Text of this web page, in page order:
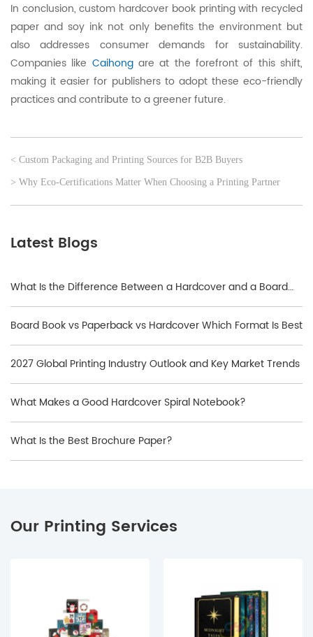
In conclusion, custom hardcover book printing with recycled
paper and soy ink not only benefits the environment but
also addresses consumer demands for sustainability.
Companies like Caihongare at the forefront of this shift,
making it easier for publishers to adopt these eco-friendly
practices and contribute to a greener future.
< Custom Packaging and Printing Sources for B2B Buyers
> Why Eco-Certifications Matter When Choosing a Printing Partner
Latest Blogs
What Is the Difference Between a Hardcover and a Board
Book?
Board Book vs Paperback vs Hardcover Which Format Is Best
2027 Global Printing Industry Outlook and Key Market Trends
What Makes a Good Hardcover Spiral Notebook?
What Is the Best Brochure Paper?
Our Printing Services